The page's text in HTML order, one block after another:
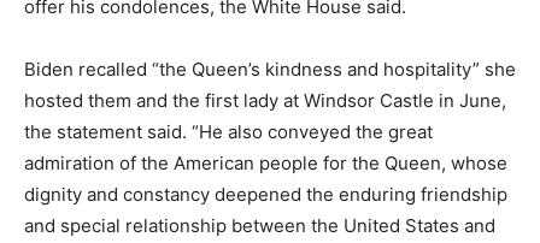
offer his condolences, the White House said.
Biden recalled “the Queen’s kindness and hospitality” she
hosted them and the first lady at Windsor Castle in June,
the statement said. “He also conveyed the great
admiration of the American people for the Queen, whose
dignity and constancy deepened the enduring friendship
and special relationship between the United States and